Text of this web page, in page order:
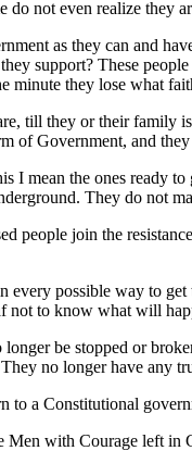
do not even realize
as they can and
support? These
they lose what
till they or their family
of Government, and
I mean the ones
They do not
people join the
possible way to
not to know what will
longer be stopped or
no longer have any
to a Constitutional
with Courage left in